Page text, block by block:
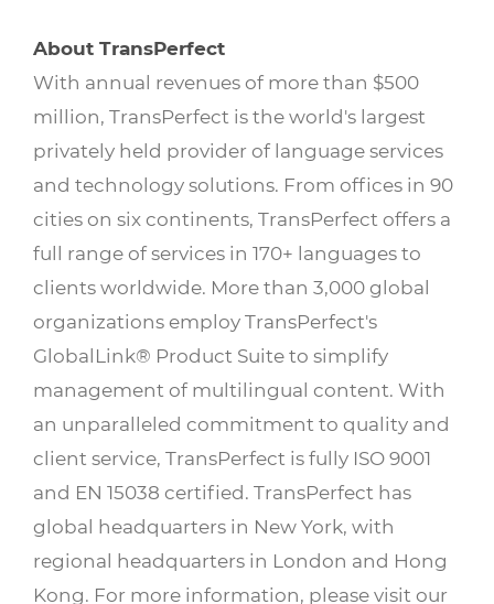
About TransPerfect
With annual revenues of more than $500
million, TransPerfect is the world's largest
privately held provider of language services
and technology solutions. From offices in 90
cities on six continents, TransPerfect offers a
full range of services in 170+ languages to
clients worldwide. More than 3,000 global
organizations employ TransPerfect's
GlobalLink® Product Suite to simplify
management of multilingual content. With
an unparalleled commitment to quality and
client service, TransPerfect is fully ISO 9001
and EN 15038 certified. TransPerfect has
global headquarters in New York, with
regional headquarters in London and Hong
Kong. For more information, please visit our